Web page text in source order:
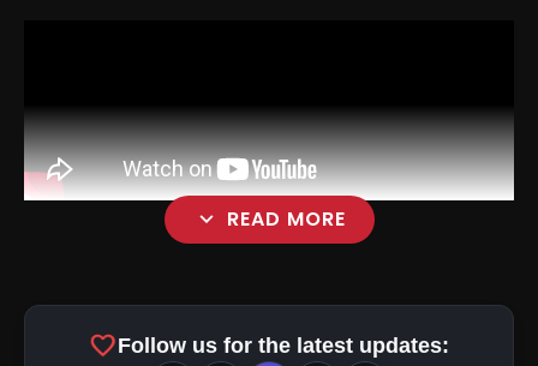
expand_more READ MORE
Positive Points
Stellar Cast
favoriteFollow us for the latest updates: